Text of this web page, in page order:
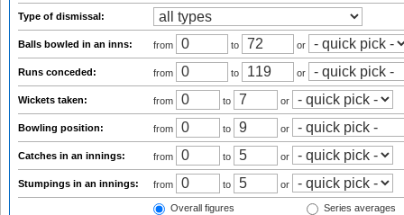
Type of dismissal:
Balls bowled in an inns: from to or
Runs conceded: from to or
Wickets taken: from to or
Bowling position: from to or
Catches in an innings: from to or
Stumpings in an innings: from to or
Overall figures
Series averages